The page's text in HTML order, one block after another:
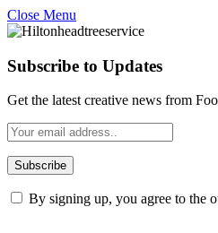
Close Menu
Subscribe to Updates
Get the latest creative news from
By signing up, you agree to the